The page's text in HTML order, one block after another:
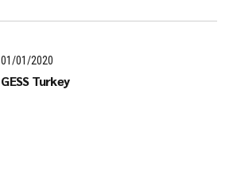
01/01/2020
GESS Turkey